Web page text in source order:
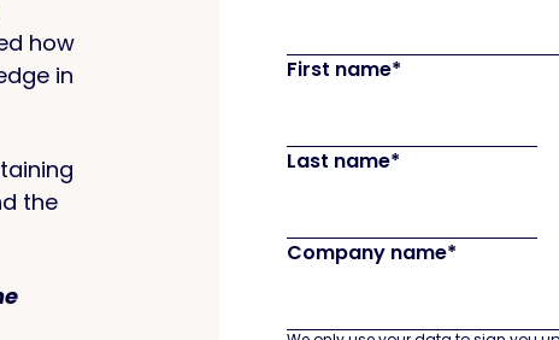
how
in
the
First name*
Last name*
Company name*